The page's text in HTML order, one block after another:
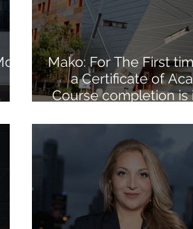
Mako: For The First
a Certificate of
Course completion is